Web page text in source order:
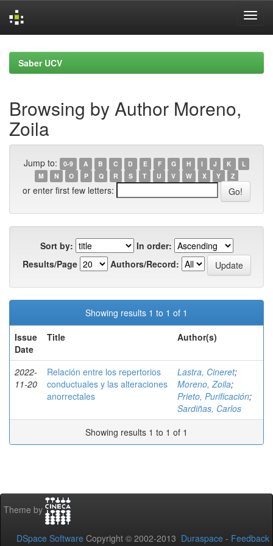
navigationSaber UCV
Browsing by Author Moreno,
Zoila
Jump to: 0-9 A B C D E F G H I J K
L
M
N O P Q R S T U V W X Y Z
or enter first few letters:
Sort by:
In order:
Results/Page
Authors/Record:
Showing results 1 to 1 of 1
Issue
Date
Title Author(s)
2022-
11-20
Relación entre los repertorios
conductuales y las alteraciones
anorrectales
Lastra, Cineret;
Moreno, Zoila;
Prieto, Purificación;
Sardiñas, Carlos
Showing results 1 to 1 of 1
Theme by
DSpace Software Copyright © 2002-2013 Duraspace - Feedback